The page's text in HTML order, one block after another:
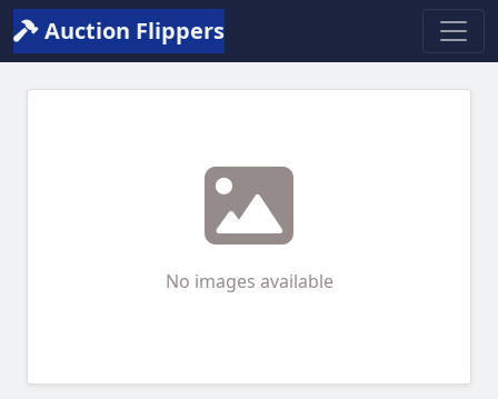
Auction Flippers
No images available